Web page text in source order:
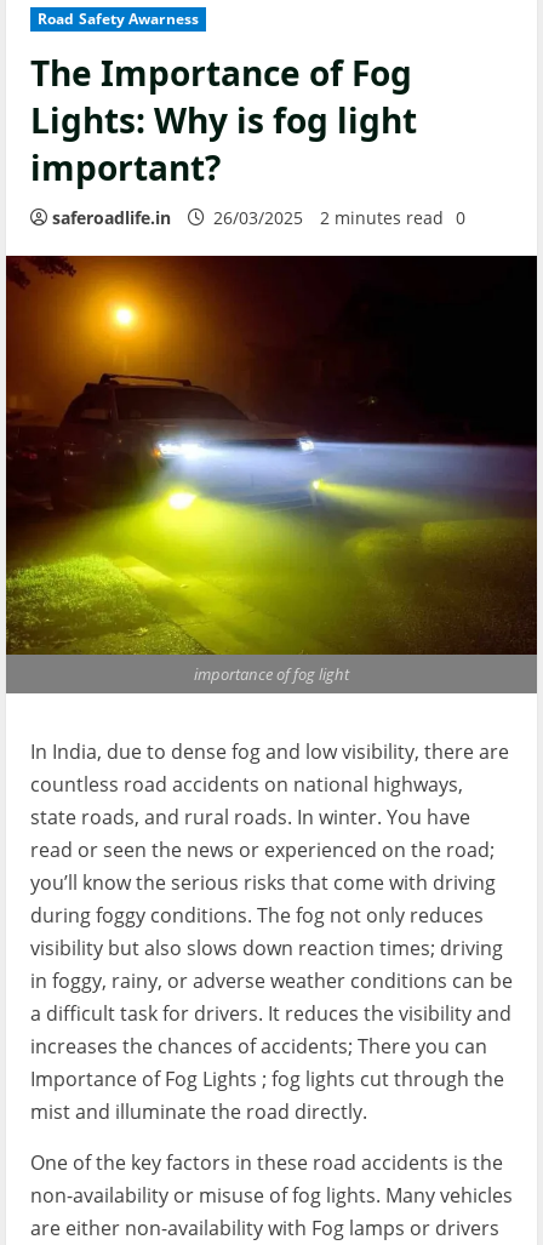
Road Safety Awarness
The Importance of Fog
Lights: Why is fog light
important?
saferoadlife.in 26/03/2025 2 minutes read 0
importance of fog light
In India, due to dense fog and low visibility, there are
countless road accidents on national highways,
state roads, and rural roads. In winter. You have
read or seen the news or experienced on the road;
you’ll know the serious risks that come with driving
during foggy conditions. The fog not only reduces
visibility but also slows down reaction times; driving
in foggy, rainy, or adverse weather conditions can be
a difficult task for drivers. It reduces the visibility and
increases the chances of accidents; There you can
Importance of Fog Lights ; fog lights cut through the
mist and illuminate the road directly.
One of the key factors in these road accidents is the
non-availability or misuse of fog lights. Many vehicles
are either non-availability with Fog lamps or drivers